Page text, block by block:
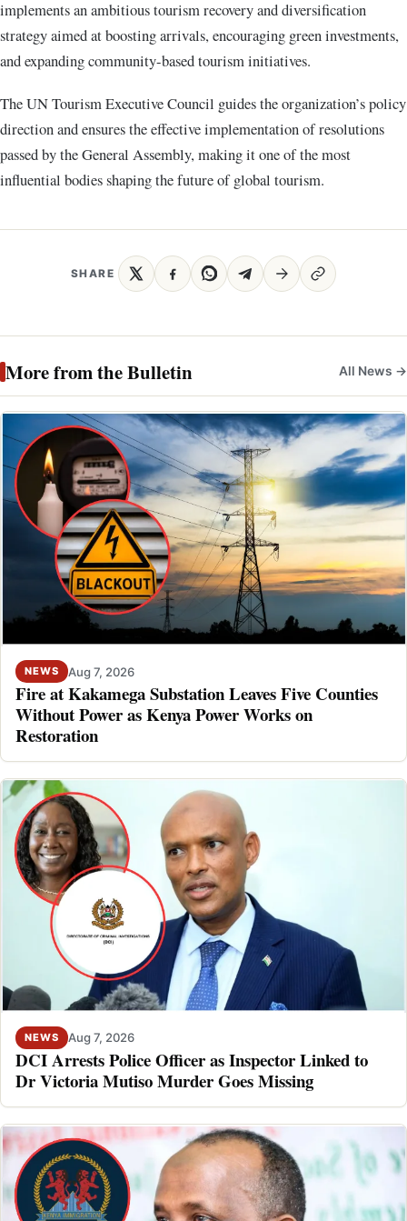
implements an ambitious tourism recovery and diversification
strategy aimed at boosting arrivals, encouraging green investments,
and expanding community-based tourism initiatives.
The UN Tourism Executive Council guides the organization’s policy
direction and ensures the effective implementation of resolutions
passed by the General Assembly, making it one of the most
influential bodies shaping the future of global tourism.
SHARE
More from the Bulletin All News →
NEWS Aug 7, 2026
Fire at Kakamega Substation Leaves Five Counties
Without Power as Kenya Power Works on
Restoration
NEWS Aug 7, 2026
DCI Arrests Police Officer as Inspector Linked to
Dr Victoria Mutiso Murder Goes Missing